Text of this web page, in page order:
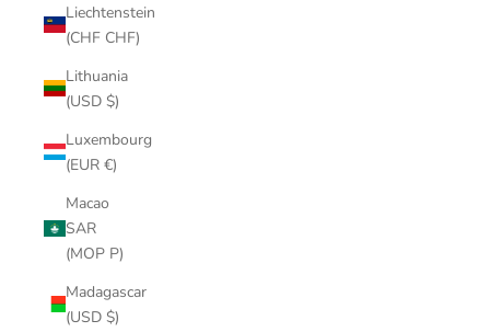
Liechtenstein
(CHF CHF)
Lithuania
(USD $)
Luxembourg
(EUR €)
Macao
SAR
(MOP P)
Madagascar
(USD $)